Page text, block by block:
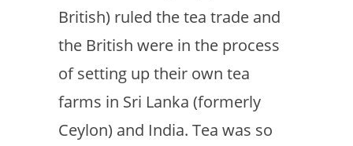
British) ruled the tea trade and
the British were in the process
of setting up their own tea
farms in Sri Lanka (formerly
Ceylon) and India. Tea was so